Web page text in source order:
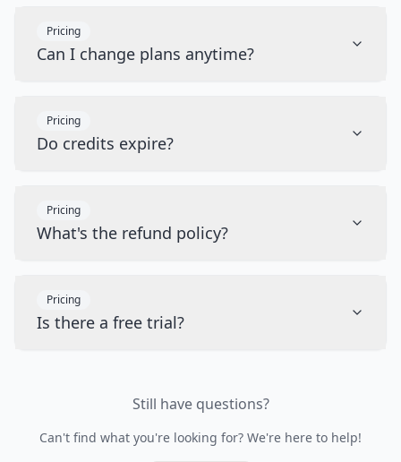
Pricing
Can I change plans anytime?
Pricing
Do credits expire?
Pricing
What's the refund policy?
Pricing
Is there a free trial?
Still have questions?
Can't find what you're looking for? We're here to help!